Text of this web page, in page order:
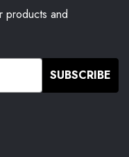
products and
SUBSCRIBE